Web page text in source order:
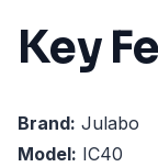
Key
Brand: Julabo
Model: IC40